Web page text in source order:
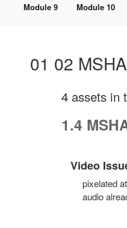
Module 9 Module 10
01 02 MSHA
4 assets in
1.4
Video
pixelated
audio